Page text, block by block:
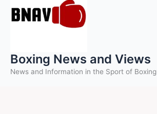
Boxing News and Views
News and Information in the Sport of Boxing